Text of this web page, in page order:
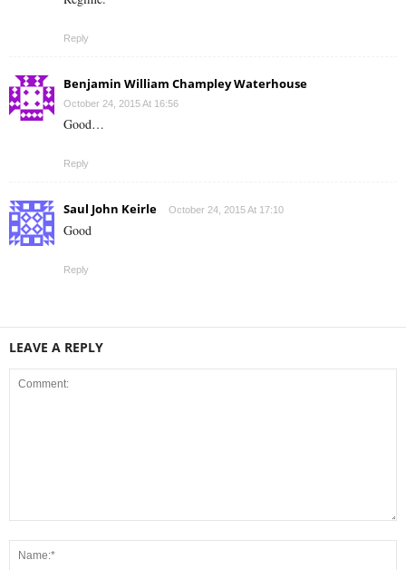
Reply
Benjamin William Champley Waterhouse
October 24, 2015 At 16:56
Good…
Reply
Saul John Keirle October 24, 2015 At 17:10
Good
Reply
LEAVE A REPLY